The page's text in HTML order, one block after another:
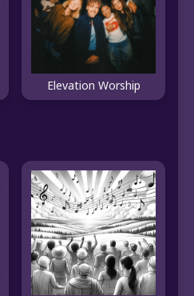
Elevation Worship